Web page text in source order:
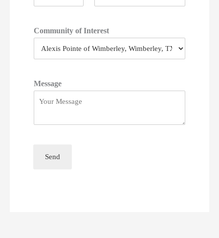
Community of Interest
Message
Send